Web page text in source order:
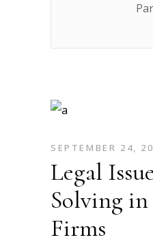
SEPTEMBER 24,
Legal
Solving
Firms